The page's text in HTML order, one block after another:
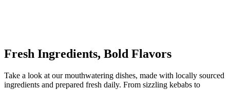
Fresh Ingredients, Bold Flavors
Take a look at our mouthwatering dishes, made with locally sourced
ingredients and prepared fresh daily. From sizzling kebabs to